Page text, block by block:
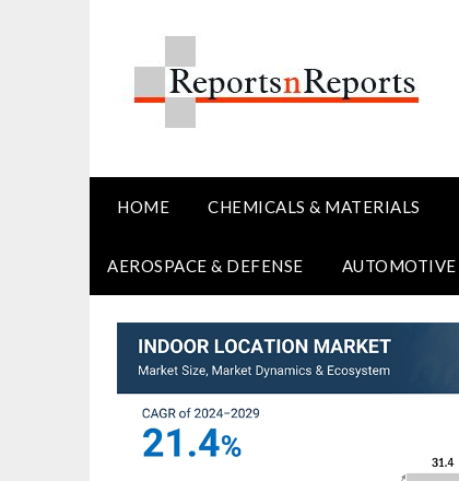
HOME CHEMICALS & MATERIALS
AEROSPACE & DEFENSE AUTOMOTIVE